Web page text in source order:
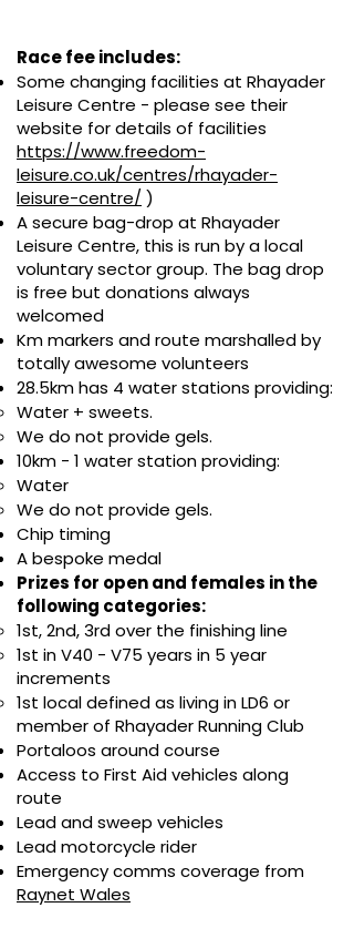
Race fee includes:
Some changing facilities at Rhayader
Leisure Centre - please see their
website for details of facilities
https://www.freedom-
leisure.co.uk/centres/rhayader-
leisure-centre/ )
A secure bag-drop at Rhayader
Leisure Centre, this is run by a local
voluntary sector group. The bag drop
is free but donations always
welcomed
Km markers and route marshalled by
totally awesome volunteers
28.5km has 4 water stations providing:
Water + sweets.
We do not provide gels.
10km - 1 water station providing:
Water
We do not provide gels.
Chip timing
A bespoke medal
Prizes for open and females in the
following categories:
1st, 2nd, 3rd over the finishing line
1st in V40 - V75 years in 5 year
increments
1st local defined as living in LD6 or
member of Rhayader Running Club
Portaloos around course
Access to First Aid vehicles along
route
Lead and sweep vehicles
Lead motorcycle rider
Emergency comms coverage from
Raynet Wales